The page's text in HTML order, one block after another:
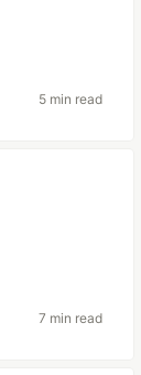
5 min read
7 min read